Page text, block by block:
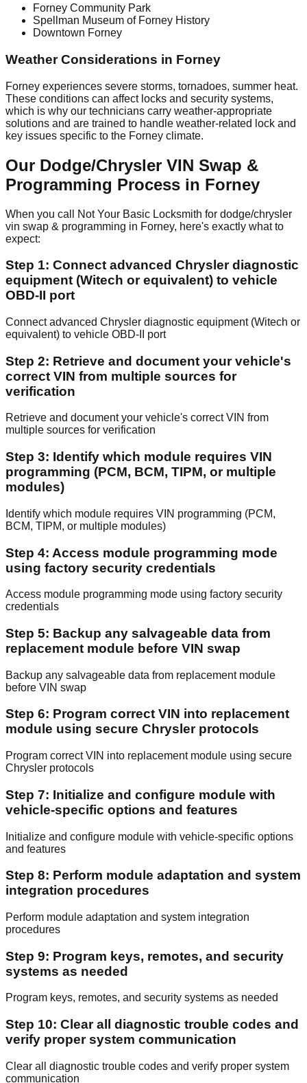
Forney Community Park
Spellman Museum of Forney History
Downtown Forney
Weather Considerations in Forney
Forney experiences severe storms, tornadoes, summer heat.
These conditions can affect locks and security systems,
which is why our technicians carry weather-appropriate
solutions and are trained to handle weather-related lock and
key issues specific to the Forney climate.
Our Dodge/Chrysler VIN Swap &
Programming Process in Forney
When you call Not Your Basic Locksmith for dodge/chrysler
vin swap & programming in Forney, here's exactly what to
expect:
Step 1: Connect advanced Chrysler diagnostic
equipment (Witech or equivalent) to vehicle
OBD-II port
Connect advanced Chrysler diagnostic equipment (Witech or
equivalent) to vehicle OBD-II port
Step 2: Retrieve and document your vehicle's
correct VIN from multiple sources for
verification
Retrieve and document your vehicle's correct VIN from
multiple sources for verification
Step 3: Identify which module requires VIN
programming (PCM, BCM, TIPM, or multiple
modules)
Identify which module requires VIN programming (PCM,
BCM, TIPM, or multiple modules)
Step 4: Access module programming mode
using factory security credentials
Access module programming mode using factory security
credentials
Step 5: Backup any salvageable data from
replacement module before VIN swap
Backup any salvageable data from replacement module
before VIN swap
Step 6: Program correct VIN into replacement
module using secure Chrysler protocols
Program correct VIN into replacement module using secure
Chrysler protocols
Step 7: Initialize and configure module with
vehicle-specific options and features
Initialize and configure module with vehicle-specific options
and features
Step 8: Perform module adaptation and system
integration procedures
Perform module adaptation and system integration
procedures
Step 9: Program keys, remotes, and security
systems as needed
Program keys, remotes, and security systems as needed
Step 10: Clear all diagnostic trouble codes and
verify proper system communication
Clear all diagnostic trouble codes and verify proper system
communication